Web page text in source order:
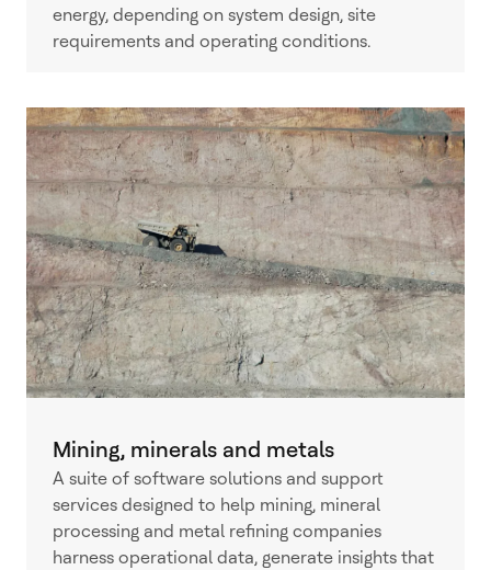
energy, depending on system design, site
requirements and operating conditions.
Mining, minerals and metals
A suite of software solutions and support
services designed to help mining, mineral
processing and metal refining companies
harness operational data, generate insights that